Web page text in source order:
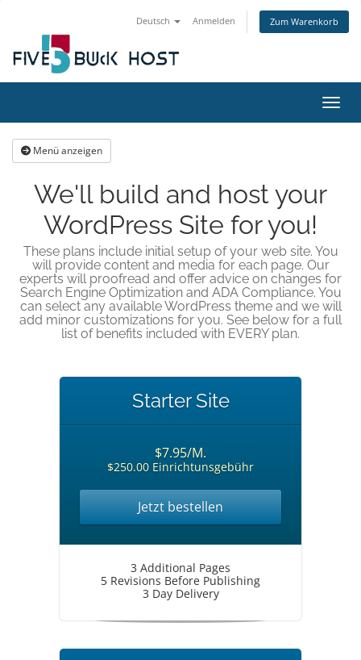
Deutsch Anmelden Zum Warenkorb
Menü anzeigen
We'll build and host your
WordPress Site for you!
These plans include initial setup of your web site. You
will provide content and media for each page. Our
experts will proofread and offer advice on changes for
Search Engine Optimization and ADA Compliance. You
can select any available WordPress theme and we will
add minor customizations for you. See below for a full
list of benefits included with EVERY plan.
Starter Site
$7.95/M.
$250.00 Einrichtunsgebühr
Jetzt bestellen
3 Additional Pages
5 Revisions Before Publishing
3 Day Delivery